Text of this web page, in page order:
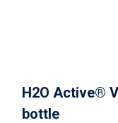
H2O Active®
bottle